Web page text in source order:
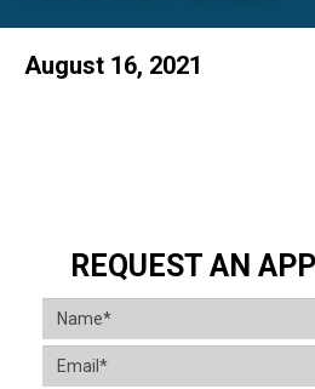
August 16, 2021
REQUEST AN